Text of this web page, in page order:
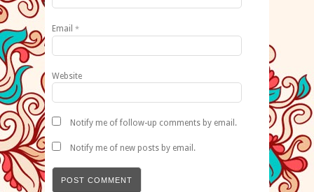
Email *
Website
Notify me of follow-up comments by email.
Notify me of new posts by email.